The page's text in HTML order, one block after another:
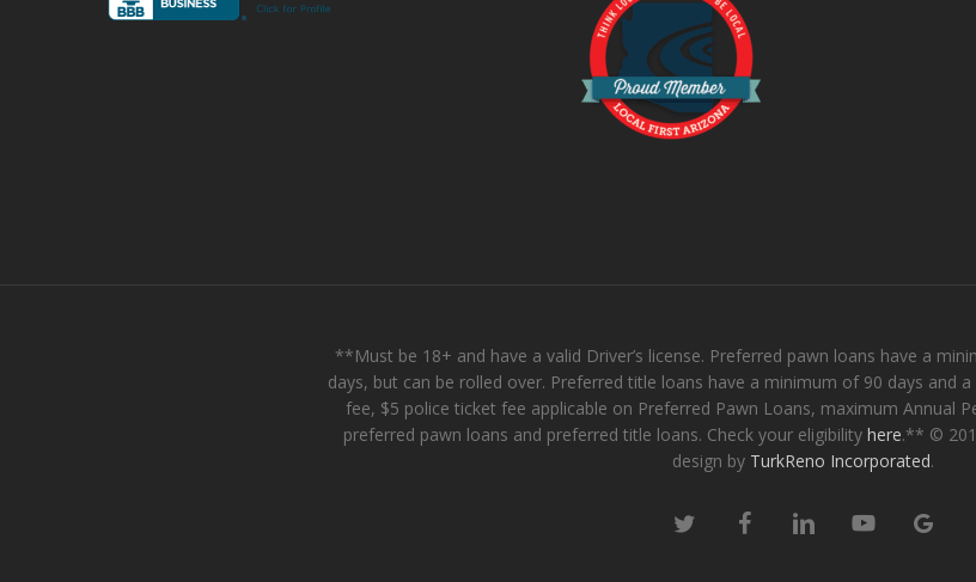
**Must be 18+ and have a valid Driver’s license. Preferred pawn loans have a
days, but can be rolled over. Preferred title loans have a minimum of 90 days and
fee, $5 police ticket fee applicable on Preferred Pawn Loans, maximum Annual
preferred pawn loans and preferred title loans. Check your eligibilityhere.** ©
design by TurkReno Incorporated.
twitter facebooklinkedin youtube google-